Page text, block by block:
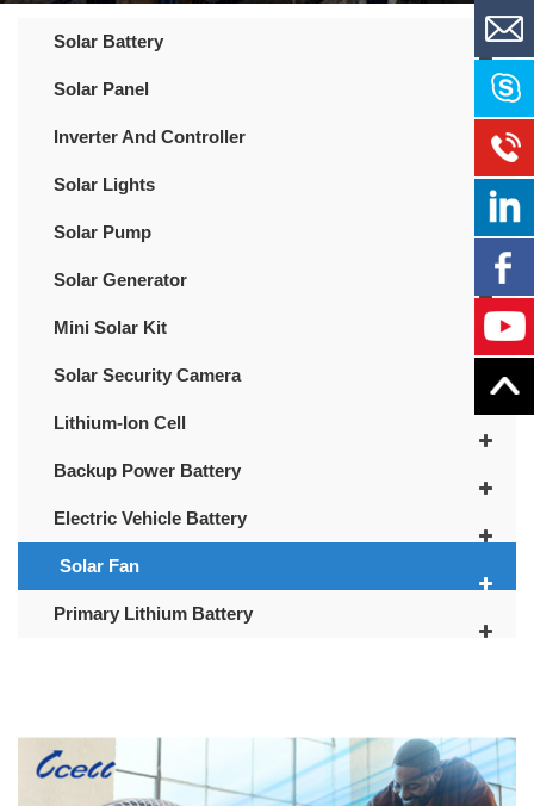
Solar Battery
Solar Panel
Inverter And Controller
Solar Lights
Solar Pump
Solar Generator
Mini Solar Kit
Solar Security Camera
Lithium-Ion Cell
Backup Power Battery
Electric Vehicle Battery
Solar Fan
Primary Lithium Battery